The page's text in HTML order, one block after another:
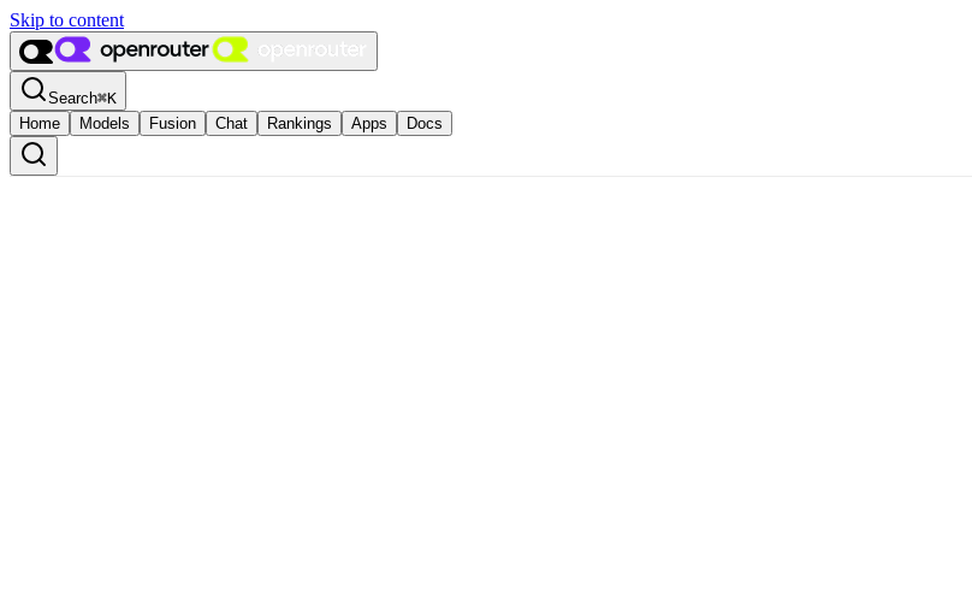
Skip to content
Search⌘K
Home
Models Fusion Chat Rankings Apps Docs